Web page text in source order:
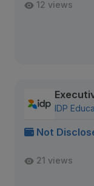
12 views
IDP
Not
21 views